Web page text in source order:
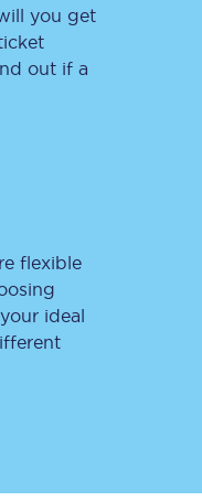
you get
out if a
flexible
ideal